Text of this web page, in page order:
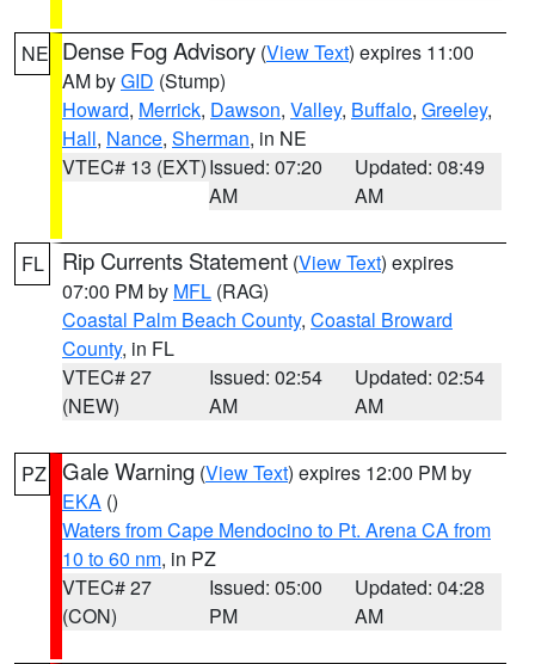
NE Dense Fog Advisory (View Text) expires 11:00
AM byGID (Stump)
Howard, Merrick, Dawson, Valley, Buffalo, Greeley,
Hall, Nance, Sherman, in NE
VTEC# 13 (EXT)Issued: 07:20
AM
Updated: 08:49
AM
FL Rip Currents Statement (View Text) expires
07:00 PM by MFL (RAG)
Coastal Palm Beach County, Coastal Broward
County, in FL
VTEC# 27
(NEW)
Issued: 02:54
AM
Updated: 02:54
AM
PZ Gale Warning (View Text) expires 12:00 PM by
EKA ()
Waters from Cape Mendocino to Pt. Arena CA from
10 to 60 nm, in PZ
VTEC# 27
(CON)
Issued: 05:00
PM
Updated: 04:28
AM